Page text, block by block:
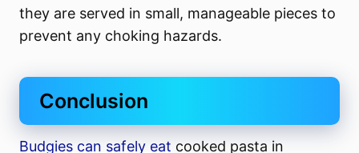
they are served in small, manageable pieces to
prevent any choking hazards.
Conclusion
Budgies can safely eat cooked pasta in